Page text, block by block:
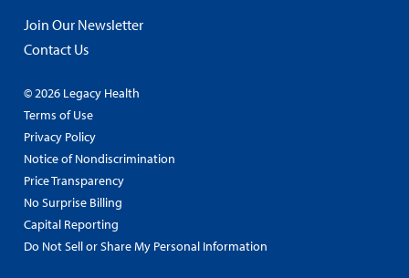
Join Our Newsletter
Contact Us
© 2026 Legacy Health
Terms of Use
Privacy Policy
Notice of Nondiscrimination
Price Transparency
No Surprise Billing
Capital Reporting
Do Not Sell or Share My Personal Information